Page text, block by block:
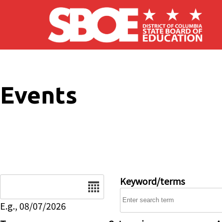
Skip to main content
Events
E.g., 08/07/2026
Keyword/terms